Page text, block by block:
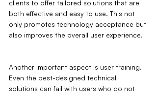
clients to offer tailored solutions that are
both effective and easy to use. This not
only promotes technology acceptance but
also improves the overall user experience.
Another important aspect is user training.
Even the best-designed technical
solutions can fail with users who do not